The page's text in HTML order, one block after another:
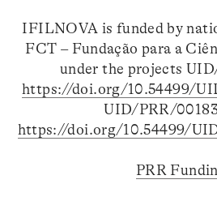
IFILNOVA is funded by
FCT – Fundação para a
under the projects
https://doi.org/10.54499/
UID/PRR/
https://doi.org/10.54499/
PRR